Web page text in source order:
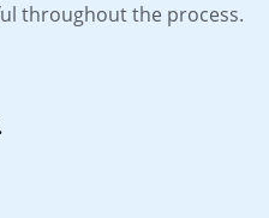
throughout the process.